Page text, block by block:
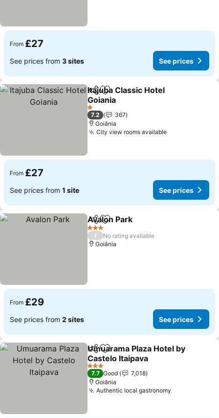
From £27
See prices from 3 sites See prices
ShareAdd to favourites
Itajuba Classic Hotel
Goiania
1 Stars
7.2
367
Goiânia
City view rooms available
From £27
See prices from 1 site See prices
ShareAdd to favourites
Avalon Park
3 Stars
/
No rating available
Goiânia
From £29
See prices from 2 sites See prices
ShareAdd to favourites
Umuarama Plaza Hotel by
Castelo Itaipava
3 Stars
7.7 Good
7,018
Goiânia
Authentic local gastronomy